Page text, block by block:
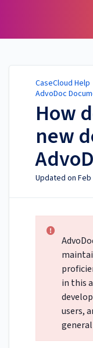
CaseCloud Help
AdvoDoc
How
new
Updated on Feb
in this
users,
general